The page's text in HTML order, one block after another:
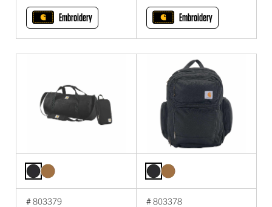
Embroidery Embroidery
# 803379
# 803378